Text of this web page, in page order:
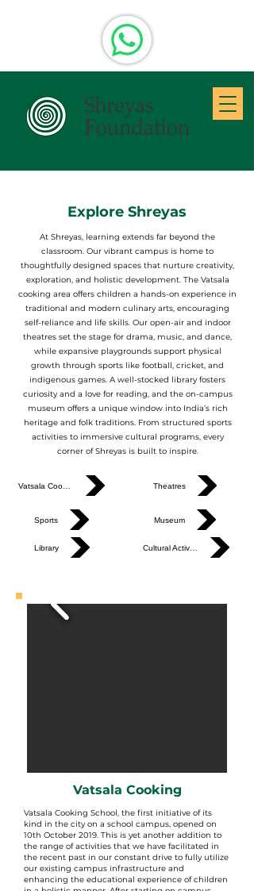
Explore Shreyas
At Shreyas, learning extends far beyond the
classroom. Our vibrant campus is home to
thoughtfully designed spaces that nurture creativity,
exploration, and holistic development. The Vatsala
cooking area offers children a hands-on experience in
traditional and modern culinary arts, encouraging
self-reliance and life skills. Our open-air and indoor
theatres set the stage for drama, music, and dance,
while expansive playgrounds support physical
growth through sports like football, cricket, and
indigenous games. A well-stocked library fosters
curiosity and a love for reading, and the on-campus
museum offers a unique window into India’s rich
heritage and folk traditions. From structured sports
activities to immersive cultural programs, every
corner of Shreyas is built to inspire.
Sports
Library
Theatres
Museum
Vatsala Cooking
Vatsala Cooking School, the first initiative of its
kind in the city on a school campus, opened on
10th October 2019. This is yet another addition to
the range of activities that we have facilitated in
the recent past in our constant drive to fully utilize
our existing campus infrastructure and
enhancing the educational experience of children